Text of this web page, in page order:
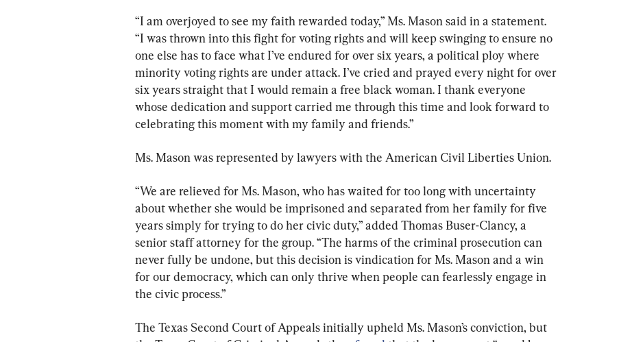
“I am overjoyed to see my faith rewarded today,” Ms. Mason said in a statement.
“I was thrown into this fight for voting rights and will keep swinging to ensure no
one else has to face what I’ve endured for over six years, a political ploy where
minority voting rights are under attack. I’ve cried and prayed every night for over
six years straight that I would remain a free black woman. I thank everyone
whose dedication and support carried me through this time and look forward to
celebrating this moment with my family and friends.”
Ms. Mason was represented by lawyers with the American Civil Liberties Union.
“We are relieved for Ms. Mason, who has waited for too long with uncertainty
about whether she would be imprisoned and separated from her family for five
years simply for trying to do her civic duty,” added Thomas Buser-Clancy, a
senior staff attorney for the group. “The harms of the criminal prosecution can
never fully be undone, but this decision is vindication for Ms. Mason and a win
for our democracy, which can only thrive when people can fearlessly engage in
the civic process.”
The Texas Second Court of Appeals initially upheld Ms. Mason’s conviction, but